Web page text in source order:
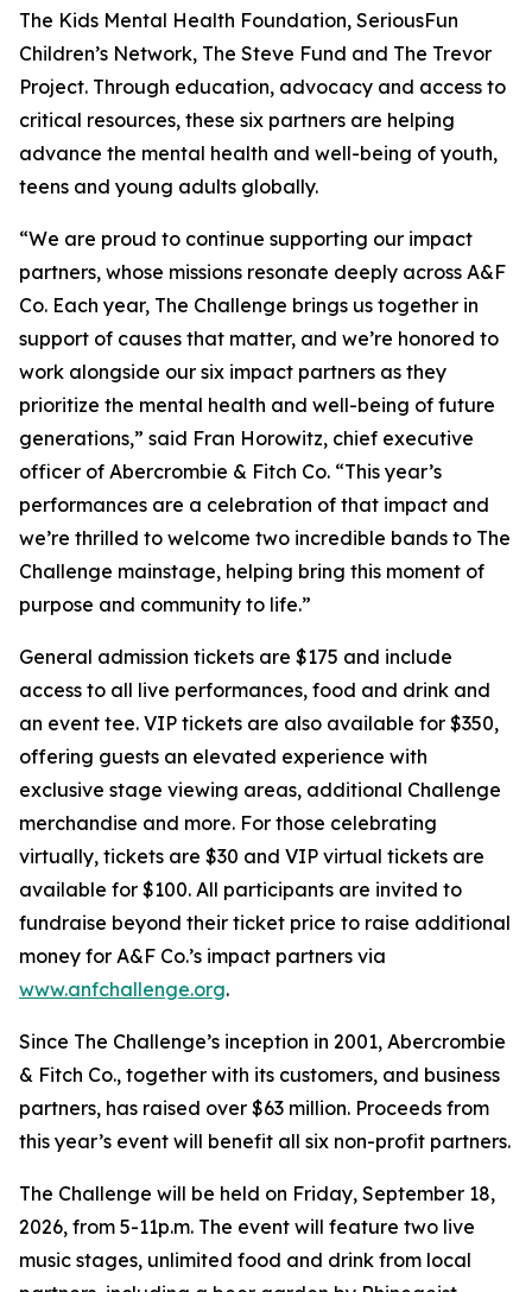
The Kids Mental Health Foundation, SeriousFun
Children’s Network, The Steve Fund and The Trevor
Project. Through education, advocacy and access to
critical resources, these six partners are helping
advance the mental health and well-being of youth,
teens and young adults globally.
“We are proud to continue supporting our impact
partners, whose missions resonate deeply across A&F
Co. Each year, The Challenge brings us together in
support of causes that matter, and we’re honored to
work alongside our six impact partners as they
prioritize the mental health and well-being of future
generations,” said Fran Horowitz, chief executive
officer of Abercrombie & Fitch Co. “This year’s
performances are a celebration of that impact and
we’re thrilled to welcome two incredible bands to The
Challenge mainstage, helping bring this moment of
purpose and community to life.”
General admission tickets are $175 and include
access to all live performances, food and drink and
an event tee. VIP tickets are also available for $350,
offering guests an elevated experience with
exclusive stage viewing areas, additional Challenge
merchandise and more. For those celebrating
virtually, tickets are $30 and VIP virtual tickets are
available for $100. All participants are invited to
fundraise beyond their ticket price to raise additional
money for A&F Co.’s impact partners via
www.anfchallenge.org.
Since The Challenge’s inception in 2001, Abercrombie
& Fitch Co., together with its customers, and business
partners, has raised over $63 million. Proceeds from
this year’s event will benefit all six non-profit partners.
The Challenge will be held on Friday, September 18,
2026, from 5-11p.m. The event will feature two live
music stages, unlimited food and drink from local